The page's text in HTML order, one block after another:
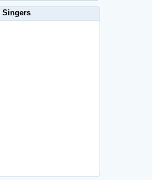
Singers